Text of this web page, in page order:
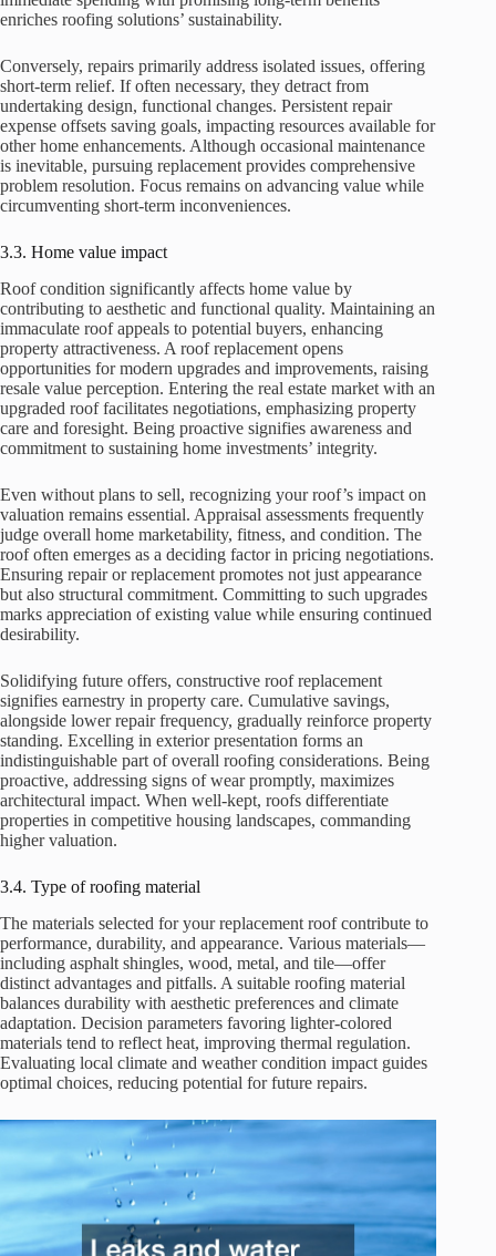
enriches roofing solutions’ sustainability.
Conversely, repairs primarily address isolated issues, offering
short-term relief. If often necessary, they detract from
undertaking design, functional changes. Persistent repair
expense offsets saving goals, impacting resources available for
other home enhancements. Although occasional maintenance
is inevitable, pursuing replacement provides comprehensive
problem resolution. Focus remains on advancing value while
circumventing short-term inconveniences.
3.3. Home value impact
Roof condition significantly affects home value by
contributing to aesthetic and functional quality. Maintaining an
immaculate roof appeals to potential buyers, enhancing
property attractiveness. A roof replacement opens
opportunities for modern upgrades and improvements, raising
resale value perception. Entering the real estate market with an
upgraded roof facilitates negotiations, emphasizing property
care and foresight. Being proactive signifies awareness and
commitment to sustaining home investments’ integrity.
Even without plans to sell, recognizing your roof’s impact on
valuation remains essential. Appraisal assessments frequently
judge overall home marketability, fitness, and condition. The
roof often emerges as a deciding factor in pricing negotiations.
Ensuring repair or replacement promotes not just appearance
but also structural commitment. Committing to such upgrades
marks appreciation of existing value while ensuring continued
desirability.
Solidifying future offers, constructive roof replacement
signifies earnestry in property care. Cumulative savings,
alongside lower repair frequency, gradually reinforce property
standing. Excelling in exterior presentation forms an
indistinguishable part of overall roofing considerations. Being
proactive, addressing signs of wear promptly, maximizes
architectural impact. When well-kept, roofs differentiate
properties in competitive housing landscapes, commanding
higher valuation.
3.4. Type of roofing material
The materials selected for your replacement roof contribute to
performance, durability, and appearance. Various materials—
including asphalt shingles, wood, metal, and tile—offer
distinct advantages and pitfalls. A suitable roofing material
balances durability with aesthetic preferences and climate
adaptation. Decision parameters favoring lighter-colored
materials tend to reflect heat, improving thermal regulation.
Evaluating local climate and weather condition impact guides
optimal choices, reducing potential for future repairs.